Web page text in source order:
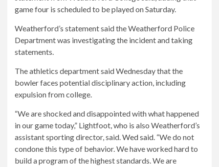
game four is scheduled to be played on Saturday.
Weatherford’s statement said the Weatherford Police
Department was investigating the incident and taking
statements.
The athletics department said Wednesday that the
bowler faces potential disciplinary action, including
expulsion from college.
“We are shocked and disappointed with what happened
in our game today,” Lightfoot, who is also Weatherford’s
assistant sporting director, said.Wed said. “We do not
condone this type of behavior. We have worked hard to
build a program of the highest standards. We are